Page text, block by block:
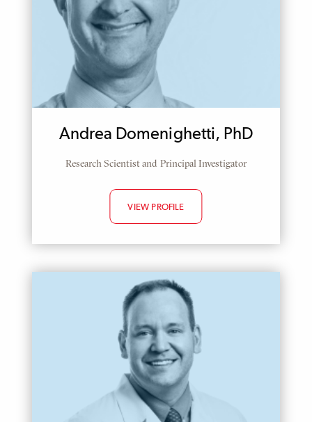
Andrea Domenighetti, PhD
Research Scientist and Principal Investigator
VIEW PROFILE